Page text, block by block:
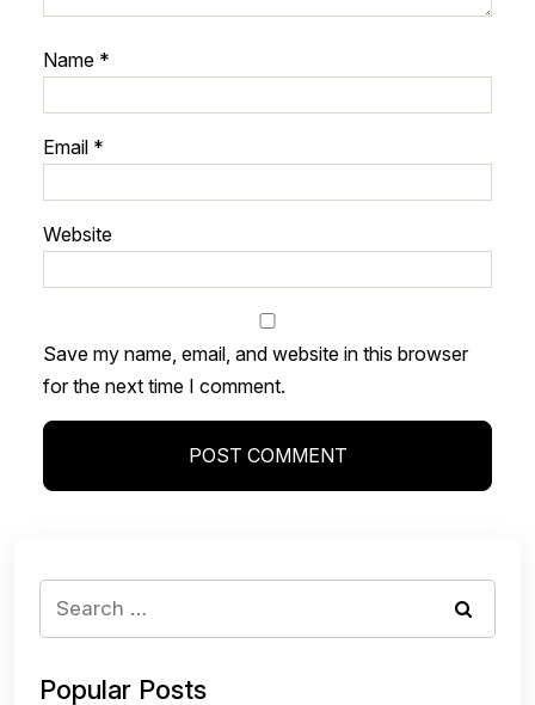
Name *
Email *
Website
Save my name, email, and website in this browser
for the next time I comment.
Popular Posts